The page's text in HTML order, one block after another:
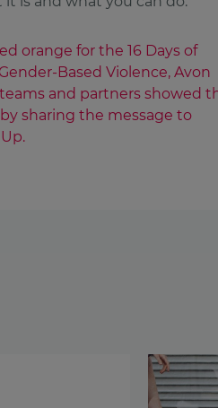
orange for the 16 Days of
Based Violence, Avon
and partners showed
sharing the message to